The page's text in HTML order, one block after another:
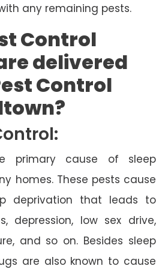
any remaining pests.
Control
delivered
Control
primary cause of sleep
homes. These pests cause
deprivation that leads to
depression, low sex drive,
and so on. Besides sleep
are also known to cause